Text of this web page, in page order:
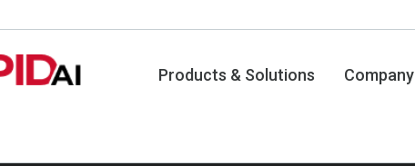
Products & Solutions Company